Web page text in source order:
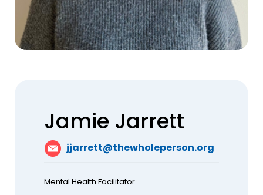
Jamie Jarrett
jjarrett@thewholeperson.org
Mental Health Facilitator